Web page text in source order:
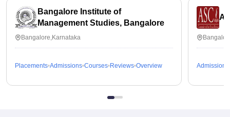
Bangalore Institute of
Management Studies, Bangalore
Bangalore,Karnataka
Placements Admissions Courses Reviews Overview Admissions